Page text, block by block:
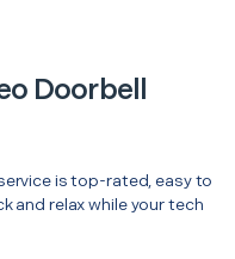
Doorbell
is top-rated, easy to
and relax while your tech